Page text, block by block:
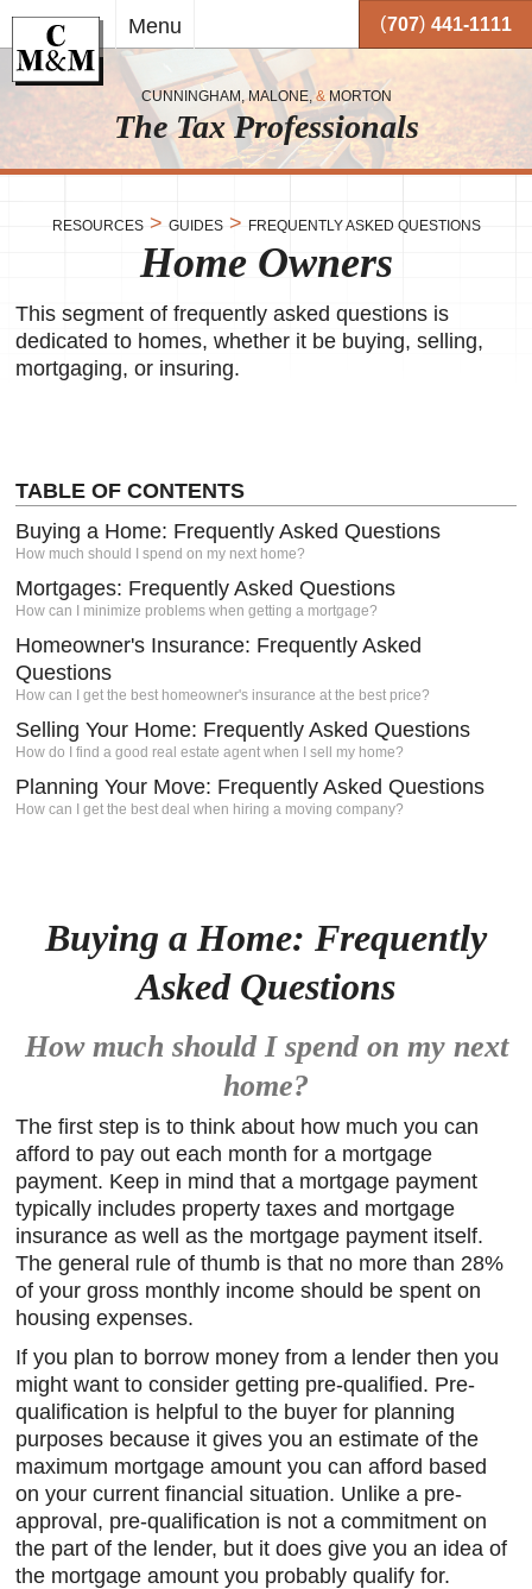
main
content
your
a
Menu (707) 441-1111
CUNNINGHAM, MALONE,&MORTON
The Tax Professionals
RESOURCES> GUIDES> FREQUENTLY ASKED QUESTIONS
Home Owners
This segment of frequently asked questions is
dedicated to homes, whether it be buying, selling,
mortgaging, or insuring.
TABLE OF CONTENTS
Buying a Home: Frequently Asked Questions
How much should I spend on my next home?
Mortgages: Frequently Asked Questions
How can I minimize problems when getting a mortgage?
Homeowner's Insurance: Frequently Asked
Questions
How can I get the best homeowner's insurance at the best price?
Selling Your Home: Frequently Asked Questions
How do I find a good real estate agent when I sell my home?
Planning Your Move: Frequently Asked Questions
How can I get the best deal when hiring a moving company?
Buying a Home: Frequently
Asked Questions
How much should I spend on my next
home?
The first step is to think about how much you can
afford to pay out each month for a mortgage
payment. Keep in mind that a mortgage payment
typically includes property taxes and mortgage
insurance as well as the mortgage payment itself.
The general rule of thumb is that no more than 28%
of your gross monthly income should be spent on
housing expenses.
If you plan to borrow money from a lender then you
might want to consider getting pre-qualified. Pre-
qualification is helpful to the buyer for planning
purposes because it gives you an estimate of the
maximum mortgage amount you can afford based
on your current financial situation. Unlike a pre-
approval, pre-qualification is not a commitment on
the part of the lender, but it does give you an idea of
the mortgage amount you probably qualify for.